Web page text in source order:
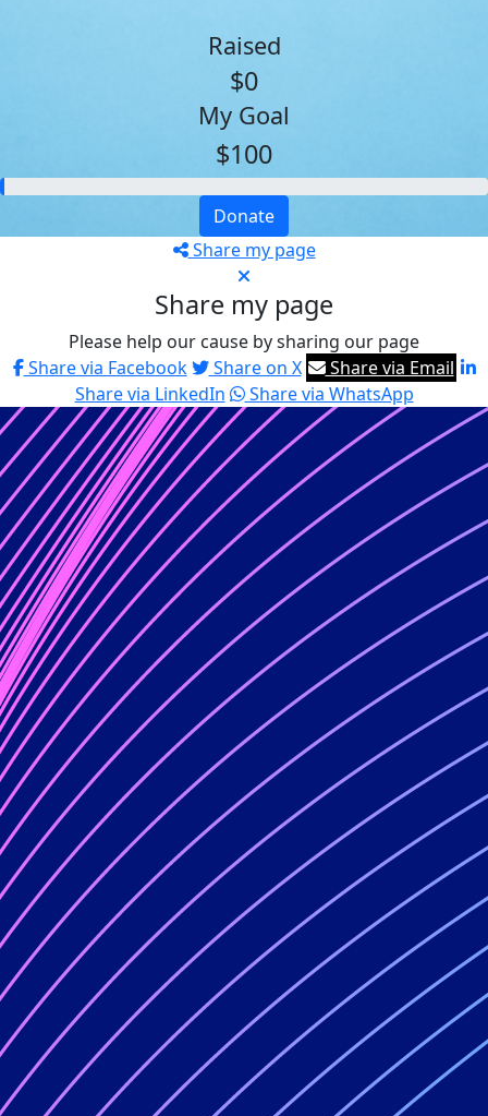
Raised
$0
My Goal
$100
Donate
Share my page
Share my page
Please help our cause by sharing our page
Share via Facebook
Share on X
Share via Email
Share via LinkedIn
Share via WhatsApp